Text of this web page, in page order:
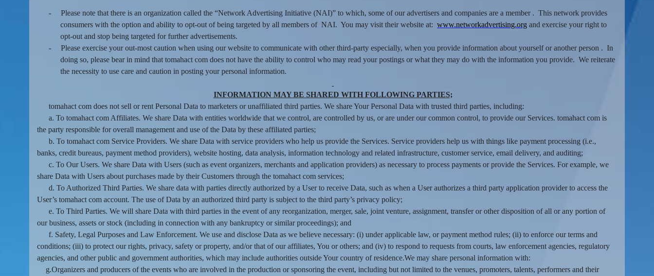
-
Please note that there is an organization called the “Network Advertising Initiative (NAI)” to which, some of our advertisers and companies are a member . This network provides
consumers with the option and ability to opt-out of being targeted by all members of NAI. You may visit their website at: www.networkadvertising.org and exercise your right to
opt-out and stop being targeted for further advertisements.
-
Please exercise your out-most caution when using our website to communicate with other third-party especially, when you provide information about yourself or another person . In
doing so, please bear in mind that tomahact com does not have the ability to control who may read your postings or what they may do with the information you provide. We reiterate
the necessity to use care and caution in posting your personal information.
INFORMATION MAY BE SHARED WITH FOLLOWING PARTIES;
tomahact com does not sell or rent Personal Data to marketers or unaffiliated third parties. We share Your Personal Data with trusted third parties, including:
a. To tomahact com Affiliates. We share Data with entities worldwide that we control, are controlled by us, or are under our common control, to provide our Services. tomahact com is
the party responsible for overall management and use of the Data by these affiliated parties;
b. To tomahact com Service Providers. We share Data with service providers who help us provide the Services. Service providers help us with things like payment processing (i.e.,
banks, credit bureaus, payment method providers), website hosting, data analysis, information technology and related infrastructure, customer service, email delivery, and auditing;
c. To Our Users. We share Data with Users (such as event organizers, merchants and application providers) as necessary to process payments or provide the Services. For example, we
share Data with Users about purchases made by their Customers through the tomahact com services;
d. To Authorized Third Parties. We share data with parties directly authorized by a User to receive Data, such as when a User authorizes a third party application provider to access the
User’s tomahact com account. The use of Data by an authorized third party is subject to the third party’s privacy policy;
e. To Third Parties. We will share Data with third parties in the event of any reorganization, merger, sale, joint venture, assignment, transfer or other disposition of all or any portion of
our business, assets or stock (including in connection with any bankruptcy or similar proceedings); and
f. Safety, Legal Purposes and Law Enforcement. We use and disclose Data as we believe necessary: (i) under applicable law, or payment method rules; (ii) to enforce our terms and
conditions; (iii) to protect our rights, privacy, safety or property, and/or that of our affiliates, You or others; and (iv) to respond to requests from courts, law enforcement agencies, regulatory
agencies, and other public and government authorities, which may include authorities outside Your country of residence.We may share personal information with:
g.Organizers and producers of the events who are involved in the production or sponsoring the event, including but not limited to the venues, promoters, talents, performers and their